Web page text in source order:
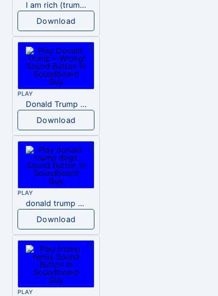
I am rich (trump)
Download
PLAY
Donald Trump – Wrong!
Download
PLAY
donald trump dogs
Download
PLAY